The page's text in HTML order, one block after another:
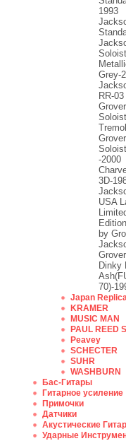
1993
Grey-
RR-
-2000
3D-
USA
by
Dinky
70)-
Japan
KRAMER
MUSIC MAN
PAUL REED
Peavey
SCHECTER
SUHR
WASHBURN
Бас-Гитары
Гитарное усиление
Примочки
Датчики
Акустические
Ударные